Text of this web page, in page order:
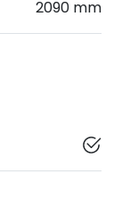
2090 mm